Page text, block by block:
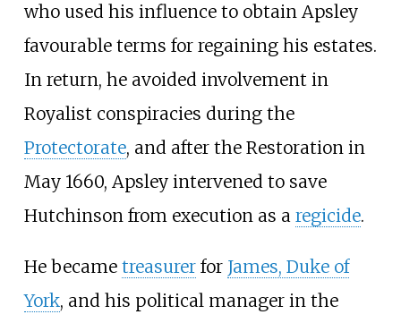
who used his influence to obtain Apsley
favourable terms for regaining his estates.
In return, he avoided involvement in
Royalist conspiracies during the
Protectorate, and after the Restoration in
May 1660, Apsley intervened to save
Hutchinson from execution as a regicide.
He became treasurerfor James, Duke of
York, and his political manager in the